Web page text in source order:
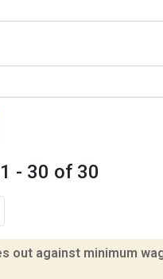
- 30 of 30
out against minimum